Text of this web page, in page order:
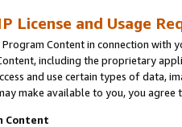
License and Usage
Content in connection
including the proprietary
and use certain types of data,
make available to you, you agree
Content